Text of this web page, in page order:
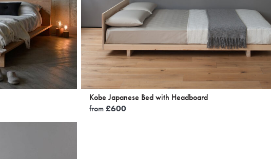
Kobe Japanese Bed with Headboard
from£600